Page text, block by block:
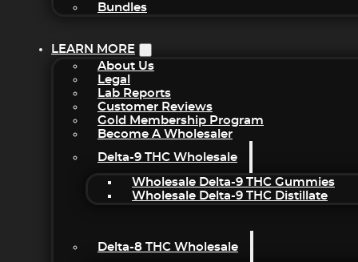
Bundles
LEARN MORE
About Us
Legal
Lab Reports
Customer Reviews
Gold Membership Program
Become A Wholesaler
Delta-9 THC Wholesale
Wholesale Delta-9 THC Gummies
Wholesale Delta-9 THC Distillate
Delta-8 THC Wholesale